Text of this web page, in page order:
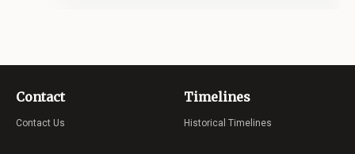
Contact
Contact Us
Timelines
Historical Timelines